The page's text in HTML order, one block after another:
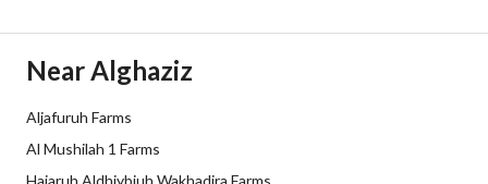
Deed Number 214201008874
Listing Face
Borders and Lengths
Guarantees and -
Near Alghaziz
Aljafuruh Farms
Al Mushilah 1 Farms
Hajaruh Aldhiybiuh Wakhadira Farms